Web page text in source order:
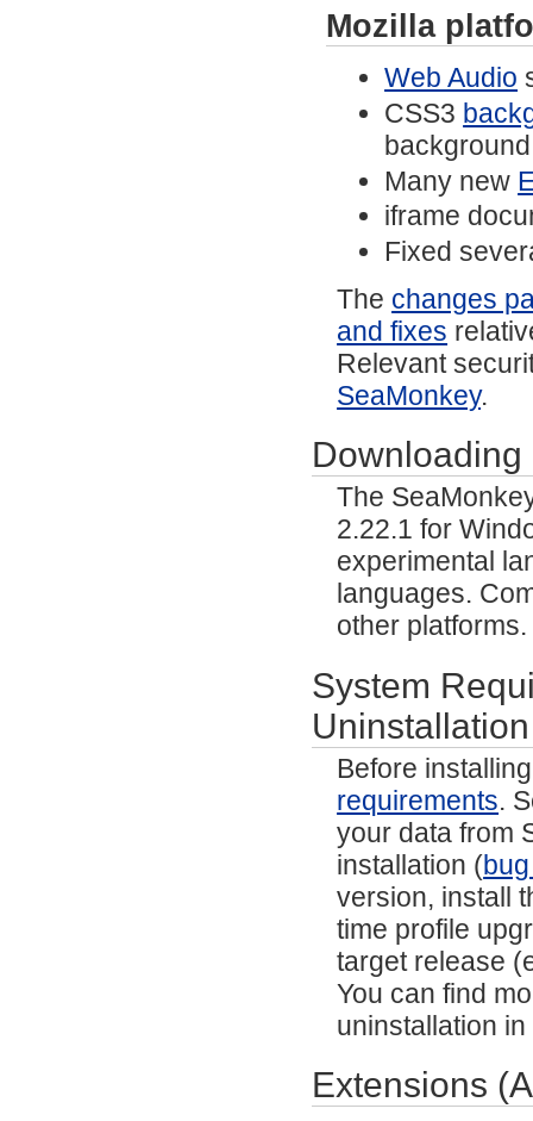
Mozilla
Web Audio
CSS3
Many new
iframe
Fixed
The changes
and fixes
Relevant
SeaMonkey.
Downloading
The
2.22.1 for
experimental
languages.
other
System
Uninstallation
Before
requirements.
your data from
installation (
version, install
time profile
target release
You can find
uninstallation
Extensions